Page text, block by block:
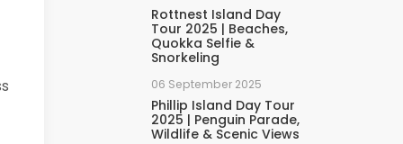
Rottnest Island Day
Tour 2025 | Beaches,
Quokka Selfie &
Snorkeling
06 September 2025
Phillip Island Day Tour
2025 | Penguin Parade,
Wildlife & Scenic Views